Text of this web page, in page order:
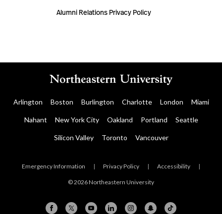
Alumni Relations Privacy Policy
Arlington Boston Burlington Charlotte London Miami
Nahant New York City Oakland Portland Seattle
Silicon Valley Toronto Vancouver
Emergency Information | Privacy Policy | Accessibility |
© 2026 Northeastern University